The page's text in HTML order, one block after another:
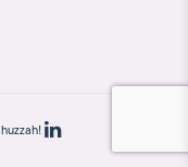
huzzah!